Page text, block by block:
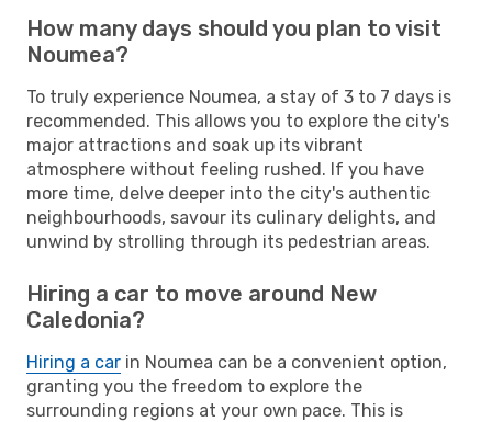
How many days should you plan to visit
Noumea?
To truly experience Noumea, a stay of 3 to 7 days is
recommended. This allows you to explore the city's
major attractions and soak up its vibrant
atmosphere without feeling rushed. If you have
more time, delve deeper into the city's authentic
neighbourhoods, savour its culinary delights, and
unwind by strolling through its pedestrian areas.
Hiring a car to move around New
Caledonia?
Hiring a car in Noumea can be a convenient option,
granting you the freedom to explore the
surrounding regions at your own pace. This is